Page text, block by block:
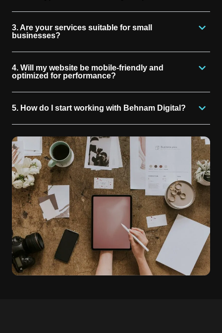
3. Are your services suitable for small
businesses?
4. Will my website be mobile-friendly and
optimized for performance?
5. How do I start working with Behnam Digital?